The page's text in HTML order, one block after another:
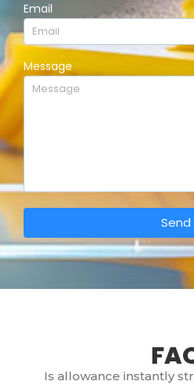
Email
Message
Send
Is allowance instantly